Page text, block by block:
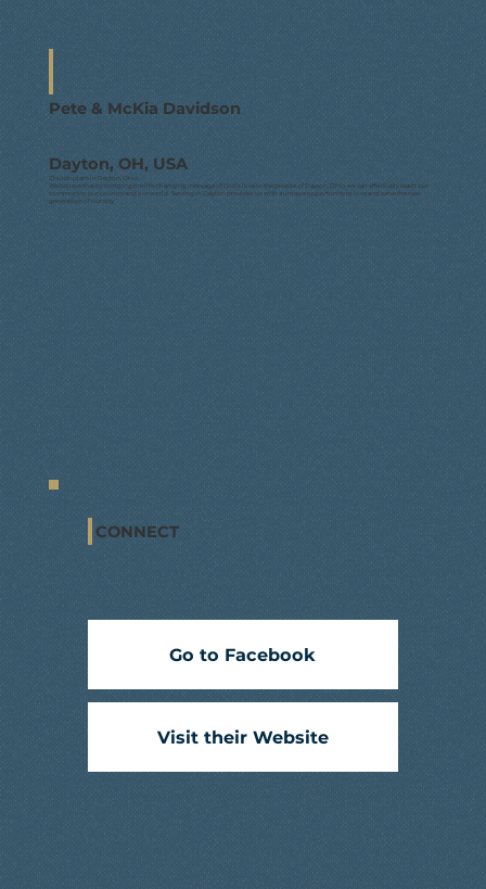
CONNECT
Go to Facebook
Visit their Website
Pete & McKia Davidson
Dayton, OH, USA
Church plant in Dayton, Ohio.
We believe that by bringing the life-changing message of God's love to the people of Dayton, Ohio we can effectively reach our
community, our country and our world. Serving in Dayton provides us with a unique opportunity to love and serve the next
generation of our city.